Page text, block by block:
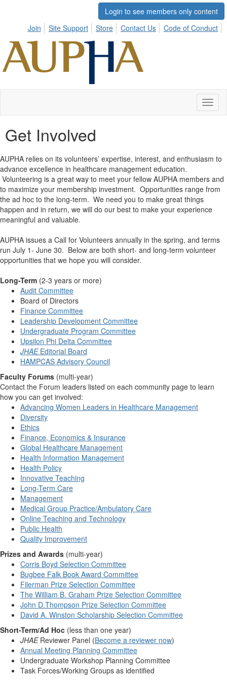
Login to see members only content
Join
Site Support Store Contact Us Code of Conduct
Get Involved
AUPHA relies on its volunteers’ expertise, interest, and enthusiasm to
advance excellence in healthcare management education.
Volunteering is a great way to meet your fellow AUPHA members and
to maximize your membership investment. Opportunities range from
the ad hoc to the long-term. We need you to make great things
happen and in return, we will do our best to make your experience
meaningful and valuable.
AUPHA issues a Call for Volunteers annually in the spring, and terms
run July 1- June 30. Below are both short- and long-term volunteer
opportunities that we hope you will consider.
Long-Term (2-3 years or more)
Audit Committee
Board of Directors
Finance Committee
Leadership Development Committee
Undergraduate Program Committee
Upsilon Phi Delta Committee
JHAEEditorial Board
HAMPCAS Advisory Council
Faculty Forums (multi-year)
Contact the Forum leaders listed on each community page to learn
how you can get involved:
Advancing Women Leaders in Healthcare Management
Diversity
Ethics
Finance, Economics & Insurance
Global Healthcare Management
Health Information Management
Health Policy
Innovative Teaching
Long-Term Care
Management
Medical Group Practice/Ambulatory Care
Online Teaching and Technology
Public Health
Quality Improvement
Prizes and Awards (multi-year)
Corris Boyd Selection Committee
Bugbee Falk Book Award Committee
Filerman Prize Selection Committee
The William B. Graham Prize Selection Committee
John D.Thompson Prize Selection Committee
David A. Winston Scholarship Selection Committee
Short-Term/Ad Hoc (less than one year)
JHAEReviewer Panel (Become a reviewer now)
Annual Meeting Planning Committee
Undergraduate Workshop Planning Committee
Task Forces/Working Groups as identified